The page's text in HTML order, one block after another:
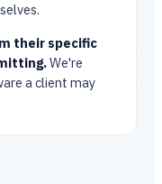
their specific
We're
a client may